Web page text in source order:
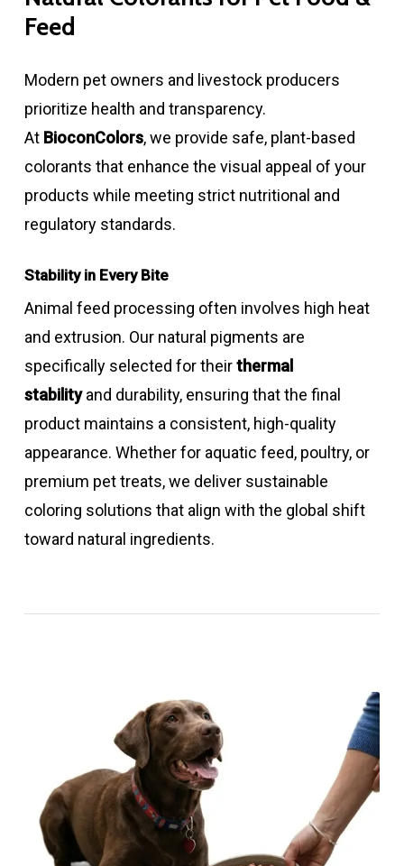
Feed
Modern pet owners and livestock producers
prioritize health and transparency.
At BioconColors, we provide safe, plant-based
colorants that enhance the visual appeal of your
products while meeting strict nutritional and
regulatory standards.
Stability in Every Bite
Animal feed processing often involves high heat
and extrusion. Our natural pigments are
specifically selected for theirthermal
stabilityand durability, ensuring that the final
product maintains a consistent, high-quality
appearance. Whether for aquatic feed, poultry, or
premium pet treats, we deliver sustainable
coloring solutions that align with the global shift
toward natural ingredients.